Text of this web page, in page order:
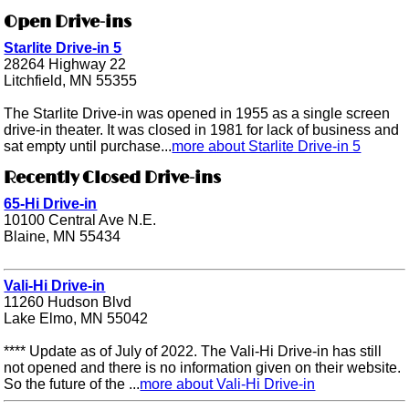
Open Drive-ins
Starlite Drive-in 5
28264 Highway 22
Litchfield, MN 55355
The Starlite Drive-in was opened in 1955 as a single screen
drive-in theater. It was closed in 1981 for lack of business and
sat empty until purchase...more about Starlite Drive-in 5
Recently Closed Drive-ins
65-Hi Drive-in
10100 Central Ave N.E.
Blaine, MN 55434
Vali-Hi Drive-in
11260 Hudson Blvd
Lake Elmo, MN 55042
**** Update as of July of 2022. The Vali-Hi Drive-in has still
not opened and there is no information given on their website.
So the future of the ...more about Vali-Hi Drive-in